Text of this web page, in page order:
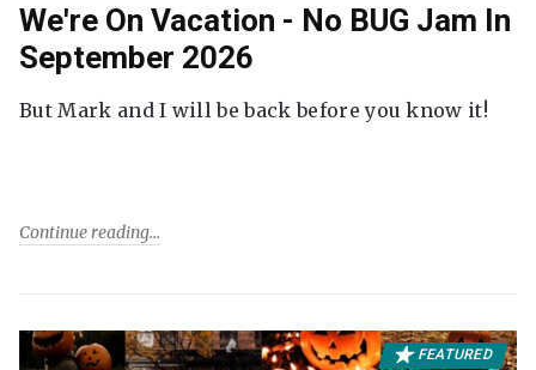
We're On Vacation - No BUG Jam In
September 2026
But Mark and I will be back before you know it!
Continue reading
FEATURED